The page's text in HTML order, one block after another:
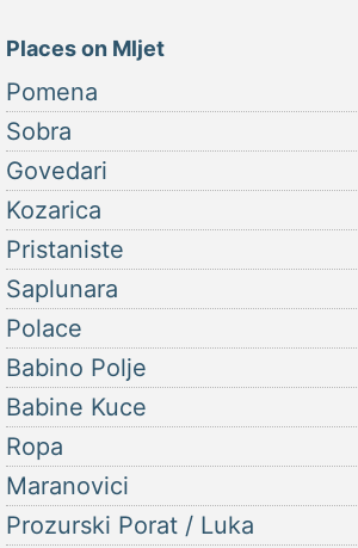
Places on Mljet
Pomena
Sobra
Govedari
Kozarica
Pristaniste
Saplunara
Polace
Babino Polje
Babine Kuce
Ropa
Maranovici
Prozurski Porat / Luka